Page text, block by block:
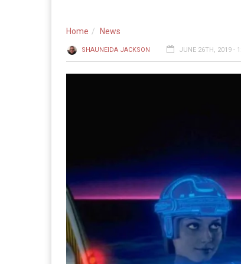
Home News
SHAUNEIDA JACKSON JUNE 26TH, 2019 -